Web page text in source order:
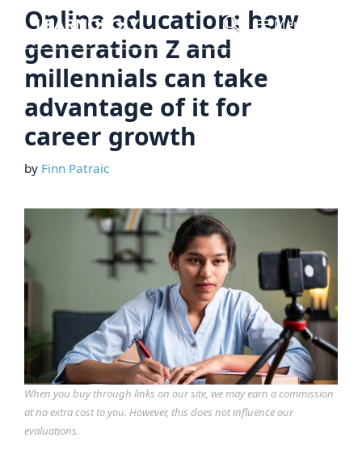
Skip
content
Menu
Online education: how
generation Z and
millennials can take
advantage of it for
career growth
by Finn Patraic
When you buy through links on our site, we may earn a commission
at no extra cost to you. However, this does not influence our
evaluations.